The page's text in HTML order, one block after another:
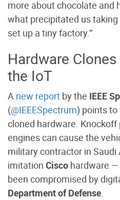
more about chocolate and
what precipitated us taking
set up a tiny factory.”
Hardware
the IoT
A new report by the IEEE
(@IEEESpectrum) points
cloned hardware.
engines can cause the
military contractor in
imitation Cisco hardware —
been compromised by
Department of Defense.